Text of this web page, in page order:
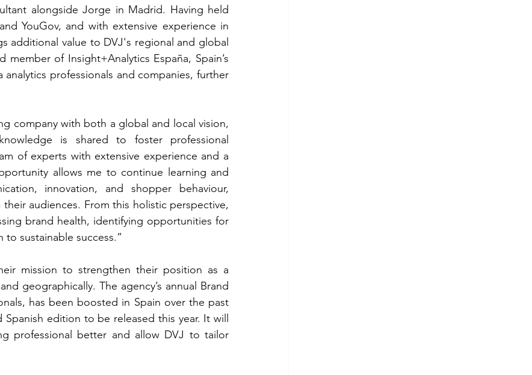
alongside Jorge in Madrid. Having held
YouGov, and with extensive experience in
additional value to DVJ's regional and global
of Insight+Analytics España, Spain’s
professionals and companies, further
company with both a global and local vision,
is shared to foster professional
of experts with extensive experience and a
allows me to continue learning and
innovation, and shopper behaviour,
audiences. From this holistic perspective,
brand health, identifying opportunities for
sustainable success.”
mission to strengthen their position as a
geographically. The agency’s annual Brand
has been boosted in Spain over the past
edition to be released this year. It will
professional better and allow DVJ to tailor